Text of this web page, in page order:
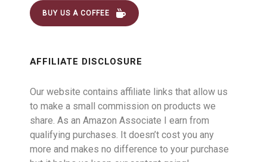
BUY US A COFFEE
AFFILIATE DISCLOSURE
Our website contains affiliate links that allow us
to make a small commission on products we
share. As an Amazon Associate I earn from
qualifying purchases. It doesn’t cost you any
more and makes no difference to your purchase